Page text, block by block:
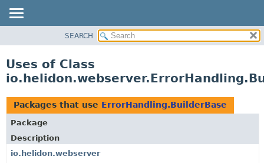
PACKAGE
USE
TREE
DEPRECATED
INDEX
SEARCH
Uses of Class
Packages that use ErrorHandling.BuilderBase
Package
Description
io.helidon.webserver